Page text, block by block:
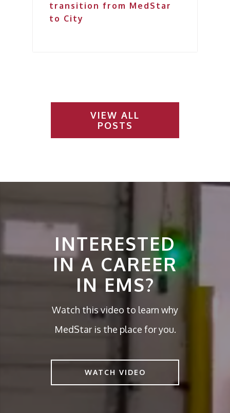
transition from MedStar
to City
VIEW ALL
POSTS
INTERESTED
IN A CAREER
IN EMS?
Watch this video to learn why
MedStar is the place for you.
WATCH VIDEO